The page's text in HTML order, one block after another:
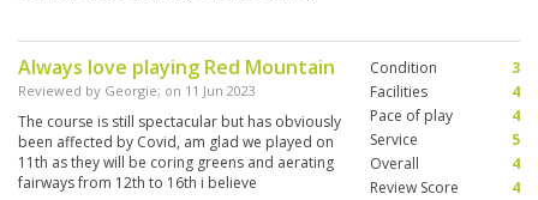
Always love playing Red Mountain
Reviewed by Georgie; on 11 Jun 2023
The course is still spectacular but has obviously
been affected by Covid, am glad we played on
11th as they will be coring greens and aerating
fairways from 12th to 16th i believe
Condition
3
Facilities
4
Pace of play
4
Service
5
Overall
4
Review Score
4